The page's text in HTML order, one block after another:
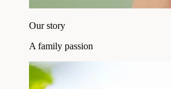
Our story
A family passion